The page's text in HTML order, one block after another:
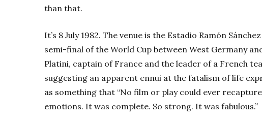
than that.
It’s 8 July 1982. The venue is the Estadio Ramón
semi-final of the World Cup between West Germany
Platini, captain of France and the leader of a French
suggesting an apparent ennui at the fatalism of life
as something that “No film or play could ever
emotions. It was complete. So strong. It was fabulous.”